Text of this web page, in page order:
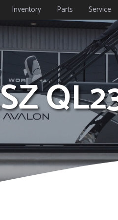
Inventory Parts Service